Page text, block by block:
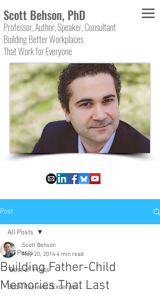
Scott Behson, PhD
Professor, Author, Speaker, Consultant
Building Better Workplaces
That Work for Everyone
Post
All Posts
"Best of" Posts
Book Reviews/Excerpts
All Posts
Building Father-Child
Memories That Last
Scott Behson
May 20, 2014 4 min read